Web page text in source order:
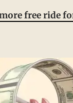
free ride